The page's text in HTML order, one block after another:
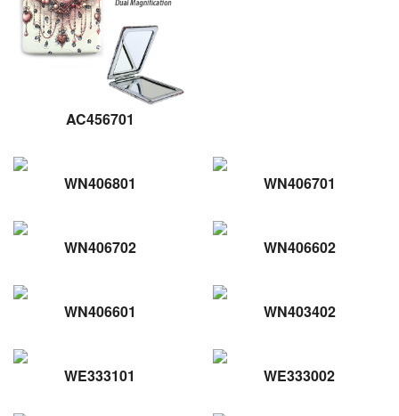
AC456701
WN406801 WN406701
WN406702 WN406602
WN406601 WN403402
WE333101 WE333002